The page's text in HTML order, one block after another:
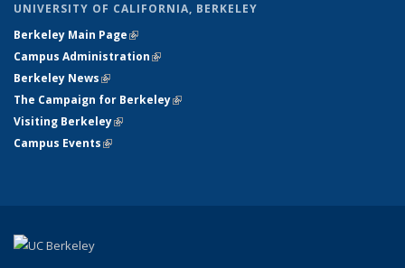
UNIVERSITY OF CALIFORNIA, BERKELEY
Berkeley Main Page(link is external)
Campus Administration(link is external)
Berkeley News(link is external)
The Campaign for Berkeley(link is external)
Visiting Berkeley(link is external)
Campus Events(link is external)